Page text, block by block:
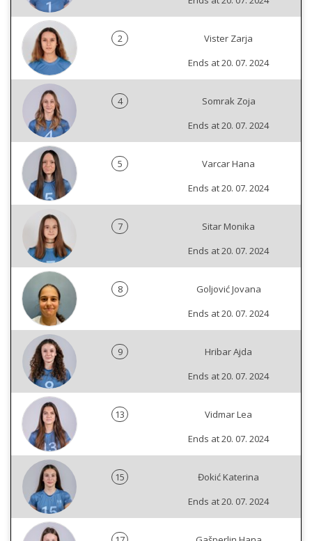
2
Vister Zarja
Ends at 20. 07. 2024
4
Somrak Zoja
Ends at 20. 07. 2024
5
Varcar Hana
Ends at 20. 07. 2024
7
Sitar Monika
Ends at 20. 07. 2024
8
Goljović Jovana
Ends at 20. 07. 2024
9
Hribar Ajda
Ends at 20. 07. 2024
13
Vidmar Lea
Ends at 20. 07. 2024
15
Đokić Katerina
Ends at 20. 07. 2024